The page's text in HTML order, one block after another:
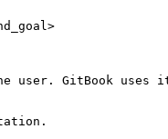
user. GitBook uses